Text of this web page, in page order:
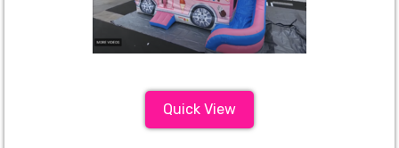
Quick View